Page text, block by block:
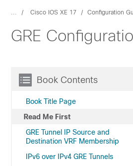
... Cisco IOS XE 17 Configuration
GRE
Book Contents
Book Title Page
Read Me First
GRE Tunnel IP Source and
Destination VRF Membership
IPv6 over IPv4 GRE Tunnels